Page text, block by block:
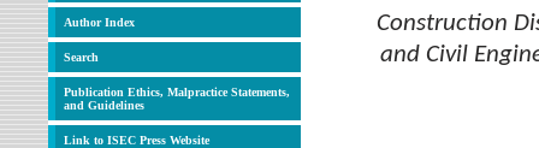
Author Index
Search
Publication Ethics, Malpractice Statements,
and Guidelines
Link to ISEC Press Website
Construction
and Civil